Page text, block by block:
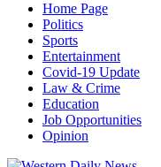
Home Page
Politics
Sports
Entertainment
Covid-19 Update
Law & Crime
Education
Job Opportunities
Opinion